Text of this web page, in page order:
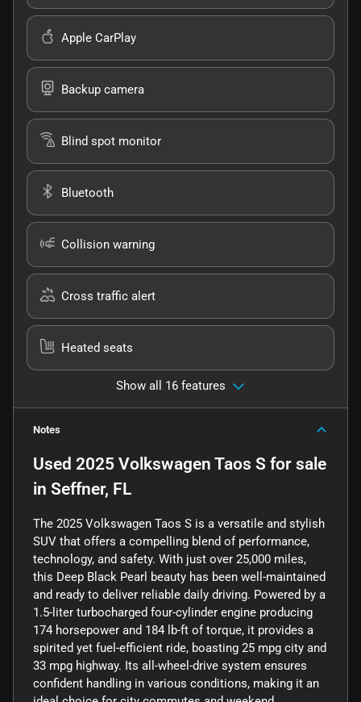
Apple CarPlay
Backup camera
Blind spot monitor
Bluetooth
Collision warning
Cross traffic alert
Heated seats
Show all 16 features
Notes
Used 2025 Volkswagen Taos S for sale
in Seffner, FL
The 2025 Volkswagen Taos S is a versatile and stylish
SUV that offers a compelling blend of performance,
technology, and safety. With just over 25,000 miles,
this Deep Black Pearl beauty has been well-maintained
and ready to deliver reliable daily driving. Powered by a
1.5-liter turbocharged four-cylinder engine producing
174 horsepower and 184 lb-ft of torque, it provides a
spirited yet fuel-efficient ride, boasting 25 mpg city and
33 mpg highway. Its all-wheel-drive system ensures
confident handling in various conditions, making it an